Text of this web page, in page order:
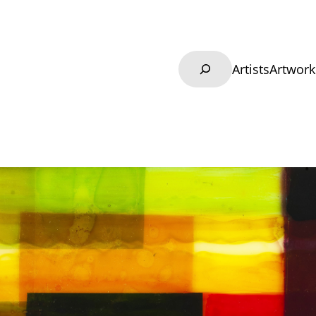
Search
Artists